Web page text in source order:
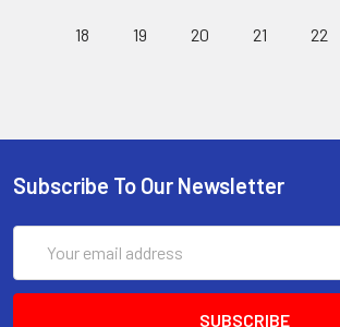
18 19 20 21 22
Subscribe To Our Newsletter
Address